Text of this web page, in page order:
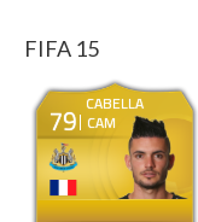
FIFA 15
79 CAM
CABELLA